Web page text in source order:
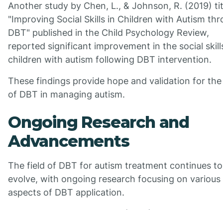
Another study by Chen, L., & Johnson, R. (2019)
"Improving Social Skills in Children with Autism
DBT" published in the Child Psychology Review,
reported significant improvement in the social
children with autism following DBT intervention.
These findings provide hope and validation for the
of DBT in managing autism.
Ongoing Research and
Advancements
The field of DBT for autism treatment continues to
evolve, with ongoing research focusing on various
aspects of DBT application.